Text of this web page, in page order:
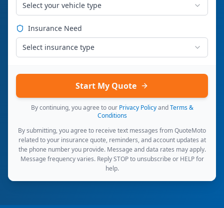
Select your vehicle type
Insurance Need
Select insurance type
Start My Quote
By continuing, you agree to our Privacy Policy and Terms &
Conditions
By submitting, you agree to receive text messages from QuoteMoto
related to your insurance quote, reminders, and account updates at
the phone number you provide. Message and data rates may apply.
Message frequency varies. Reply STOP to unsubscribe or HELP for
help.